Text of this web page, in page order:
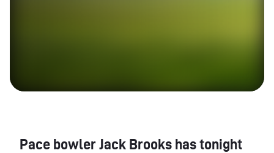
Pace bowler Jack Brooks has tonight